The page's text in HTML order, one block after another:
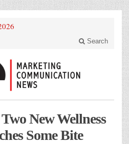
Search
New Wellness
Some Bite